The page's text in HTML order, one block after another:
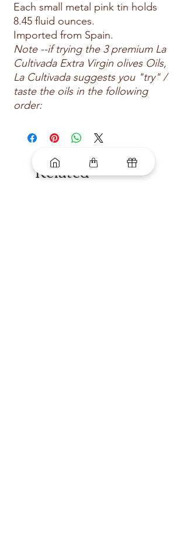
Each small metal pink tin holds
8.45 fluid ounces.
Imported from Spain.
Note --if trying the 3 premium La
Cultivada Extra Virgin olives Oils,
La Cultivada suggests you "try" /
taste the oils in the following
order:
Related